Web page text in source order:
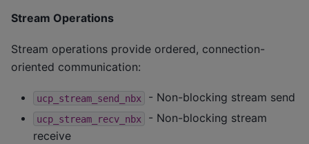
Stream Operations
Stream operations provide ordered, connection-
oriented communication:
ucp_stream_send_nbx - Non-blocking stream send
ucp_stream_recv_nbx
- Non-blocking stream
receive